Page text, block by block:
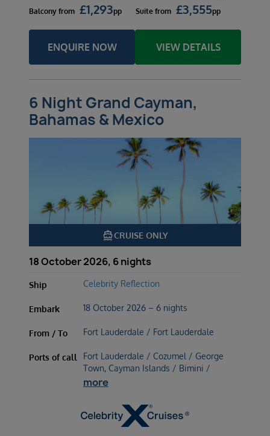
Balcony from £1,293pp Suite from £3,555pp
ENQUIRE NOW VIEW DETAILS
6 Night Grand Cayman,
Bahamas & Mexico
directions_boatCRUISE ONLY
18 October 2026, 6 nights
Ship Celebrity Reflection
Embark 18 October 2026 – 6 nights
From / To Fort Lauderdale / Fort Lauderdale
Ports of call
Fort Lauderdale / Cozumel / George
Town, Cayman Islands / Bimini /
more